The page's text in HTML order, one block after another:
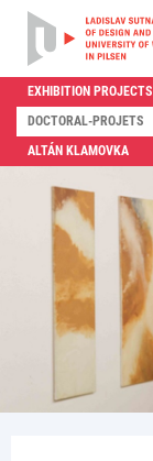
EXHIBITION PROJECTS
DOCTORAL-PROJETS
ALTÁN KLAMOVKA